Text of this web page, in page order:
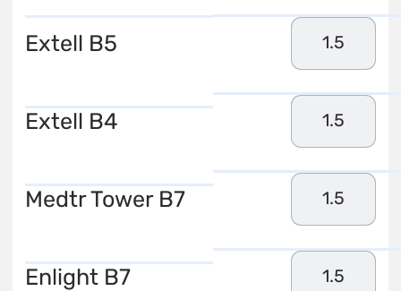
Extell B5 1.5
Extell B4 1.5
Medtr Tower B7 1.5
Enlight B7 1.5